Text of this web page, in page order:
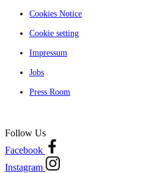
Cookies Notice
Cookie setting
Impressum
Jobs
Press Room
Follow Us
Facebook
Instagram